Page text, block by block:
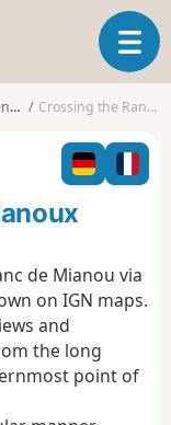
T
o
g
l
n
g
a
o
Crossing the Ranc de Mianoux
de Mianou via
on IGN maps.
and
the long
point of